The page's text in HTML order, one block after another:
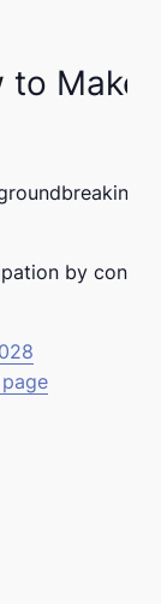
to Make
by
page